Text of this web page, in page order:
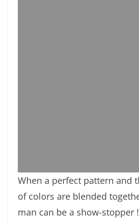
When a perfect pattern and
of colors are blended
man can be a show-stopper !